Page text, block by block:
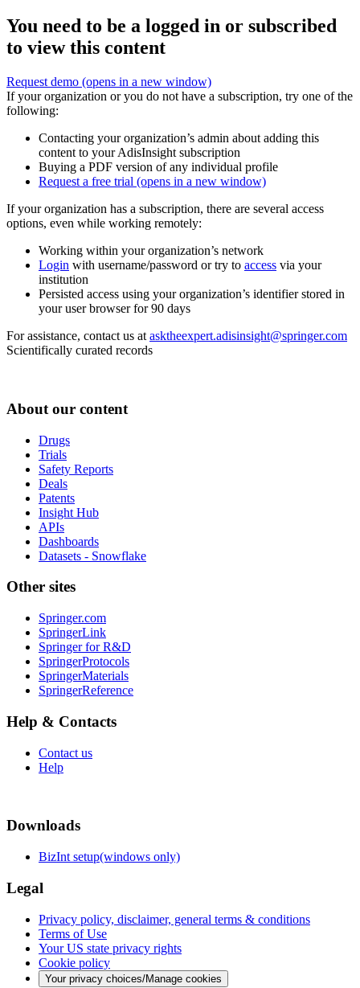
You need to be a logged in or subscribed
to view this content
Request demo (opens in a new window)
If your organization or you do not have a subscription, try one of the
following:
Contacting your organization’s admin about adding this
content to your AdisInsight subscription
Buying a PDF version of any individual profile
Request a free trial (opens in a new window)
If your organization has a subscription, there are several access
options, even while working remotely:
Working within your organization’s network
Login with username/password or try to access via your
institution
Persisted access using your organization’s identifier stored in
your user browser for 90 days
For assistance, contact us at asktheexpert.adisinsight@springer.com
Scientifically curated records
About our content
Drugs
Trials
Safety Reports
Deals
Patents
Insight Hub
APIs
Dashboards
Datasets - Snowflake
Other sites
Springer.com
SpringerLink
Springer for R&D
SpringerProtocols
SpringerMaterials
SpringerReference
Help & Contacts
Contact us
Help
Downloads
BizInt setup(windows only)
Legal
Privacy policy, disclaimer, general terms & conditions
Terms of Use
Your US state privacy rights
Cookie policy
Your privacy choices/Manage cookies